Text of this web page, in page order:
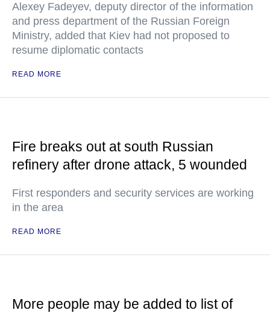
Alexey Fadeyev, deputy director of the information
and press department of the Russian Foreign
Ministry, added that Kiev had not proposed to
resume diplomatic contacts
READ MORE
Fire breaks out at south Russian
refinery after drone attack, 5 wounded
First responders and security services are working
in the area
READ MORE
More people may be added to list of